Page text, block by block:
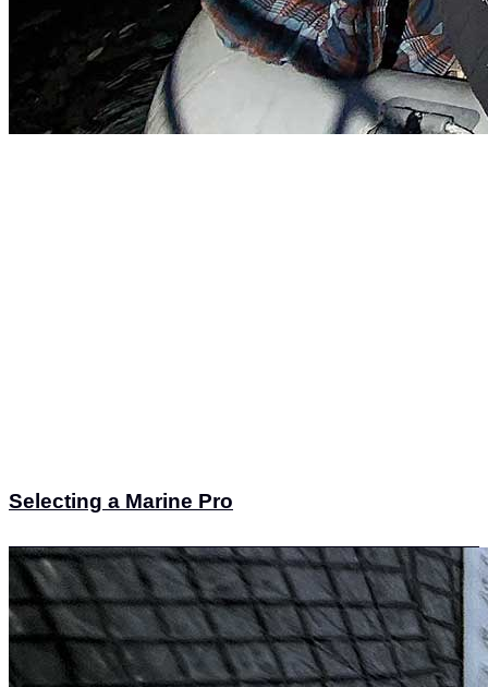
Selecting a Marine Pro